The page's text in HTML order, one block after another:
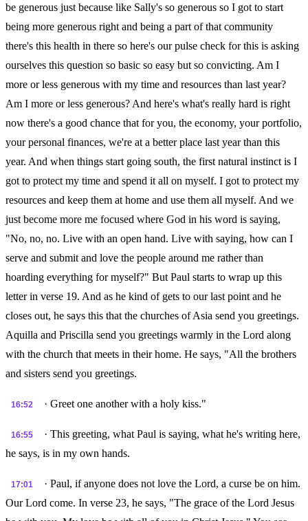
be generous just because like Sally's so generous so I got to start
being more generous right and being a part of that community
there's this health in there so here's our pulse check for this is asking
ourselves this question so basic so easy but so convicting. Am I
more or less generous with my time and resources than last year?
Am I more or less generous? And here's what's really hard is right
now there's a good chance that for you, the economy, your portfolio,
your personal finances, we're at a better place last year than this
year. And when things start going south, the first natural instinct is I
got to protect my time and spend it all on myself. I got to protect my
resources and keep them at home and use them all myself. And we
just become more me focused where God in his word is saying,
"No, no, no. Live with an open hand. Live with saying, how can I
serve and submit and love the people around me rather than
hoarding everything for myself?" But Paul starts to wrap up this
letter in verse 19. And as he kind of gets to our last point and he
closes out, he says this that the churches of Asia send you greetings.
Aquilla and Priscilla send you greetings warmly in the Lord along
with the church that meets in their home. He says, "All the brothers
and sisters send you greetings.
16:52 · Greet one another with a holy kiss."
16:55
· This greeting, what Paul is saying, what he's writing here,
he says, is in my own hands.
17:01
· Paul, if anyone does not love the Lord, a curse be on him.
Our Lord come. In verse 23, he says, "The grace of the Lord Jesus